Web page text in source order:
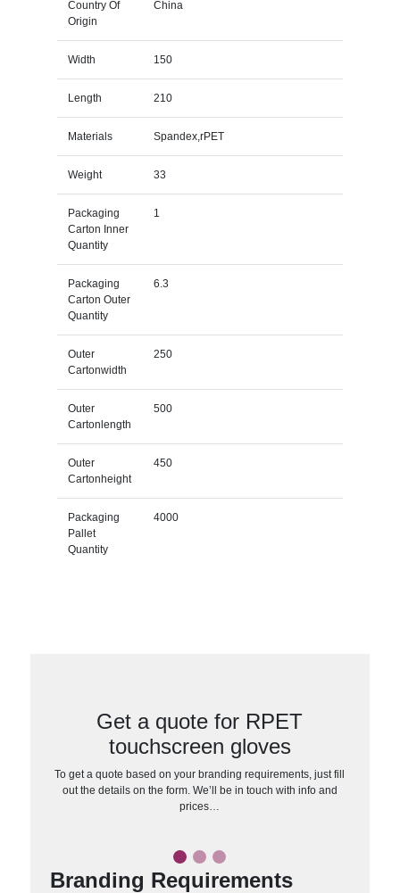
Country Of
Origin
China
Width 150
Length 210
Materials Spandex,rPET
Weight 33
Packaging
Carton Inner
Quantity
1
Packaging
Carton Outer
Quantity
6.3
Outer
Cartonwidth
250
Outer
Cartonlength
500
Outer
Cartonheight
450
Packaging
Pallet
Quantity
4000
Get a quote for RPET
touchscreen gloves
To get a quote based on your branding requirements, just fill
out the details on the form. We’ll be in touch with info and
prices…
Branding Requirements